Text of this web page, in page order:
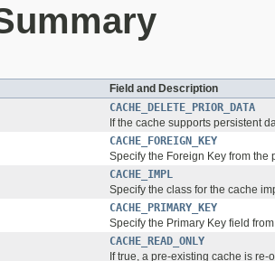
Field and Description
CACHE_DELETE_PRIOR_DATA
If the cache supports persistent
CACHE_FOREIGN_KEY
Specify the Foreign Key from the
CACHE_IMPL
Specify the class for the cache
CACHE_PRIMARY_KEY
Specify the Primary Key field
CACHE_READ_ONLY
If true, a pre-existing cache is